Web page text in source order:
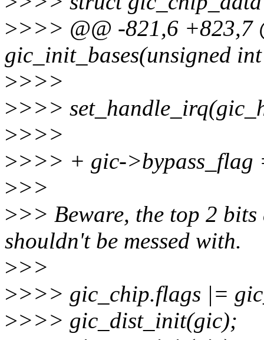
>>>> @@ -821,6 +823,7
gic_init_bases(unsigned
>>>>
>>>>
>>>>
>>>> + gic->bypass_flag
>>>
>>> Beware, the top 2
shouldn't be messed with.
>>>
>>>> gic_chip.flags |=
>>>> gic_dist_init(gic);